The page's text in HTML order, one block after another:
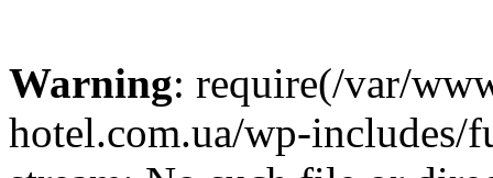
Warning: require(/var/
hotel.com.ua/wp-includes/